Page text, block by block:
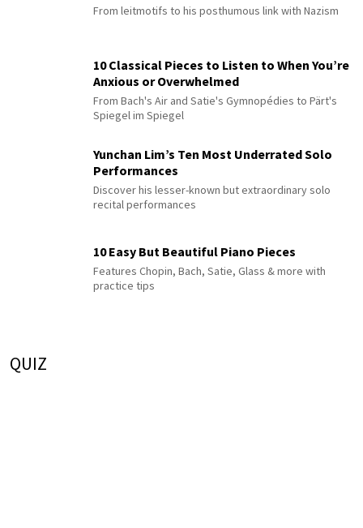
From leitmotifs to his posthumous link with Nazism
10 Classical Pieces to Listen to When You’re
Anxious or Overwhelmed
From Bach's Air and Satie's Gymnopédies to Pärt's
Spiegel im Spiegel
Yunchan Lim’s Ten Most Underrated Solo
Performances
Discover his lesser-known but extraordinary solo
recital performances
10 Easy But Beautiful Piano Pieces
Features Chopin, Bach, Satie, Glass & more with
practice tips
QUIZ